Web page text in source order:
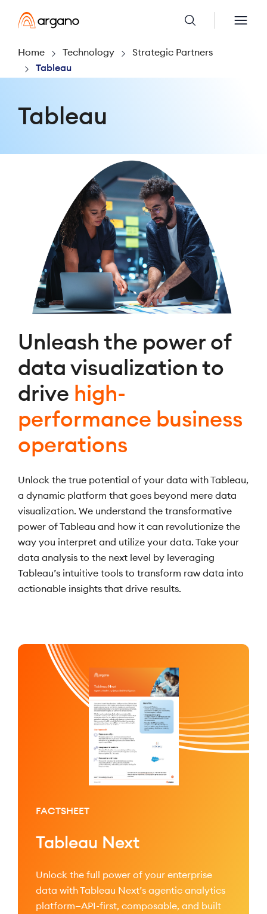
Home Technology
Strategic Partners
Tableau
Tableau
Unleash the power of
data visualization to
drive high-
performance business
operations
Unlock the true potential of your data with Tableau,
a dynamic platform that goes beyond mere data
visualization. We understand the transformative
power of Tableau and how it can revolutionize the
way you interpret and utilize your data. Take your
data analysis to the next level by leveraging
Tableau’s intuitive tools to transform raw data into
actionable insights that drive results.
FACTSHEET
Tableau Next
Unlock the full power of your enterprise
data with Tableau Next’s agentic analytics
platform—API-first, composable, and built